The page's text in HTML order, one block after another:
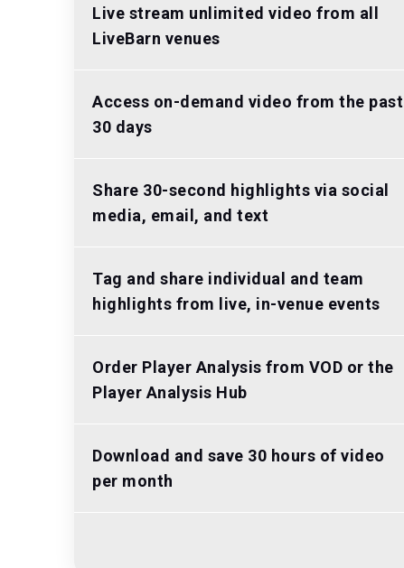
Live stream unlimited video from all
LiveBarn venues
Access on-demand video from the past
30 days
Share 30-second highlights via social
media, email, and text
Tag and share individual and team
highlights from live, in-venue events
Order Player Analysis from VOD or the
Player Analysis Hub
Download and save 30 hours of video
per month